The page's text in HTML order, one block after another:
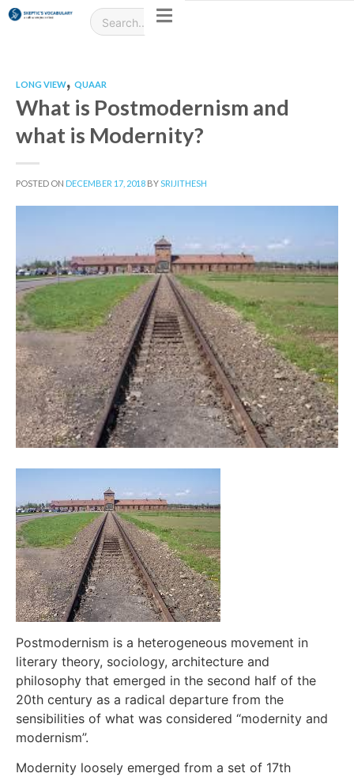
LONG VIEW, QUAAR
What is Postmodernism and
what is Modernity?
POSTED ON DECEMBER 17, 2018 BYSRIJITHESH
Postmodernism is a heterogeneous movement in
literary theory, sociology, architecture and
philosophy that emerged in the second half of the
20th century as a radical departure from the
sensibilities of what was considered “modernity and
modernism”.
Modernity loosely emerged from a set of 17th